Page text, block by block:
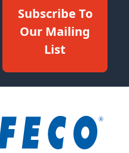
Subscribe To
Our Mailing
List